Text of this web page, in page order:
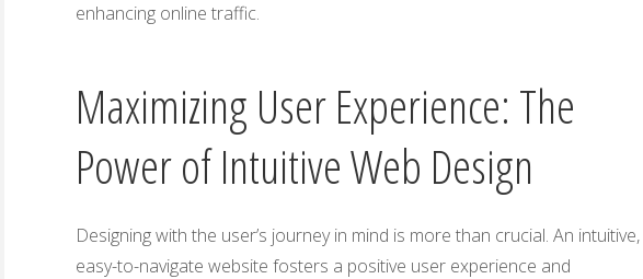
enhancing online traffic.
Maximizing User Experience: The
Power of Intuitive Web Design
Designing with the user’s journey in mind is more than crucial. An intuitive,
easy-to-navigate website fosters a positive user experience and